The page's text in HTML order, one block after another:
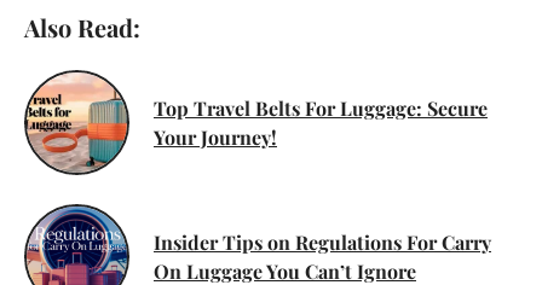
Also Read:
Top Travel Belts For Luggage: Secure
Your Journey!
Insider Tips on Regulations For Carry
On Luggage You Can’t Ignore